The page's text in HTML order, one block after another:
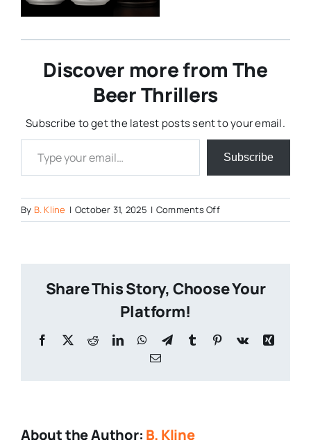
Discover more from The
Beer Thrillers
Subscribe to get the latest posts sent to your email.
Type your email…
Subscribe
By B. Kline | October 31, 2025 | Comments Offon
PA
Share This Story, Choose Your
Platform!
Facebook
X RedditLinkedInWhatsApp
TelegramTumblr Pinterest
Vk
Xing
Email
About the Author: B. Kline